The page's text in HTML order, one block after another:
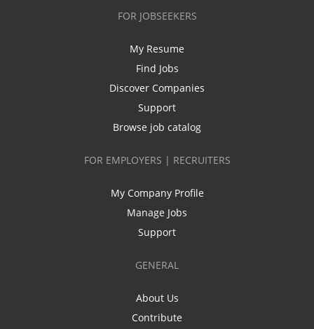
FOR JOBSEEKERS
My Resume
Find Jobs
Discover Companies
Support
Browse job catalog
FOR EMPLOYERS | RECRUITERS
My Company Profile
Manage Jobs
Support
GENERAL
About Us
Contribute